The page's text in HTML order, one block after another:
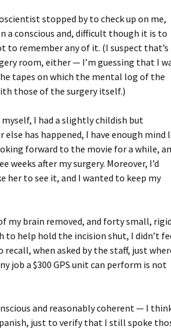
stopped by to check up on me,
a conscious and, difficult though it is to
to remember any of it. (I suspect that’s
room, either — I’m guessing that I
tapes on which the mental log of the
those of the surgery itself.)
I had a slightly childish but
has happened, I have enough mind
forward to the movie for a while,
after my surgery. Moreover, I’d
her to see it, and I wanted to keep my
my brain removed, and forty small,
to help hold the incision shut, I didn’t
when asked by the staff, just
job a $300 GPS unit can perform is not
and reasonably coherent — I
just to verify that I still spoke